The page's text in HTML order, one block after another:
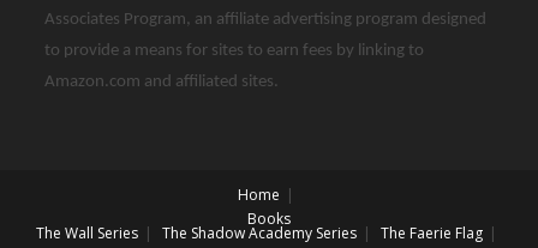
Associates Program, an affiliate advertising program designed
to provide a means for sites to earn fees by linking to
Amazon.com and affiliated sites.
Home
Books
The Wall Series The Shadow Academy Series
The Faerie Flag